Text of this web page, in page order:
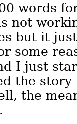
words
not
but it
some
I just
the story
the